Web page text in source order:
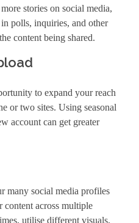
stories on social media,
polls, inquiries, and other
content being shared.
to expand your reach
or two sites. Using seasonal
account can get greater
many social media profiles
content across multiple
utilise different visuals,